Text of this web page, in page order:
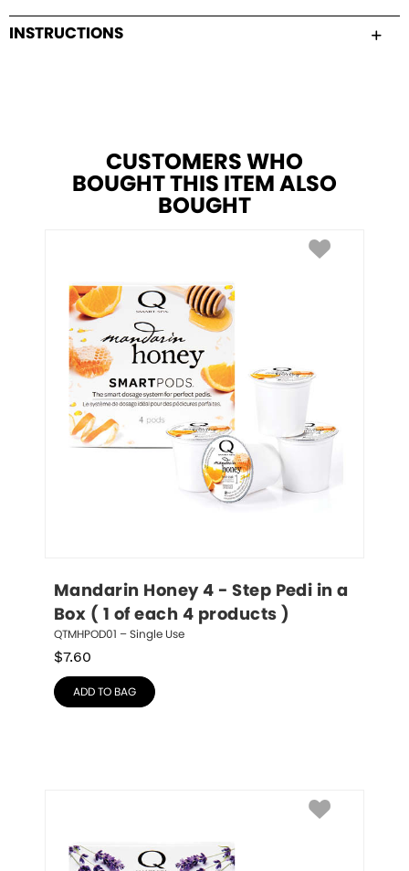
INSTRUCTIONS
CUSTOMERS WHO
BOUGHT THIS ITEM ALSO
BOUGHT
Mandarin Honey 4 - Step Pedi in a
Box ( 1 of each 4 products )
QTMHPOD01 – Single Use
$7.60
ADD TO BAG